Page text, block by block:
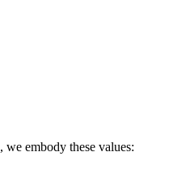
embody these values: